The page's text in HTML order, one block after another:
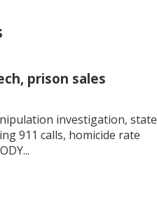
prison sales
investigation, state
911 calls, homicide rate